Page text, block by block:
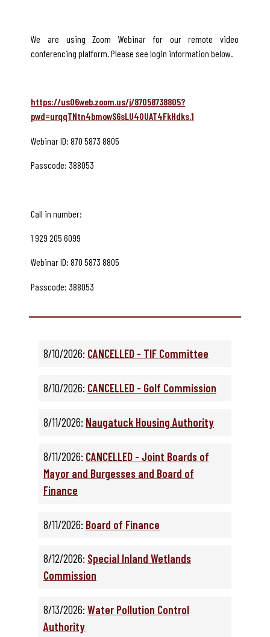
We are using Zoom Webinar for our remote video
conferencing platform. Please see login information below.
https://us06web.zoom.us/j/87058738805?
pwd=urqqTNtn4bmowS6sLU40UAT4FkHdks.1
Webinar ID: 870 5873 8805
Passcode: 388053
Call in number:
1 929 205 6099
Webinar ID: 870 5873 8805
Passcode: 388053
8/10/2026: CANCELLED - TIF Committee
8/10/2026: CANCELLED - Golf Commission
8/11/2026: Naugatuck Housing Authority
8/11/2026: CANCELLED - Joint Boards of
Mayor and Burgesses and Board of
Finance
8/11/2026: Board of Finance
8/12/2026: Special Inland Wetlands
Commission
8/13/2026: Water Pollution Control
Authority